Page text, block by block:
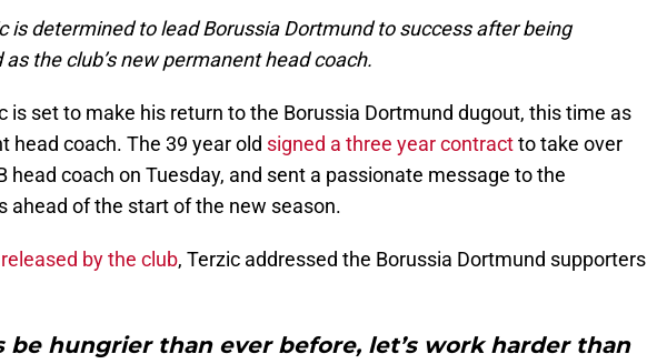
is determined to lead Borussia Dortmund to success after being
the club’s new permanent head coach.
is set to make his return to the Borussia Dortmund dugout, this time as
head coach. The 39 year old signed a three year contractto take over
head coach on Tuesday, and sent a passionate message to the
ahead of the start of the new season.
by the club, Terzic addressed the Borussia Dortmund supporters
be hungrier than ever before, let’s work harder than